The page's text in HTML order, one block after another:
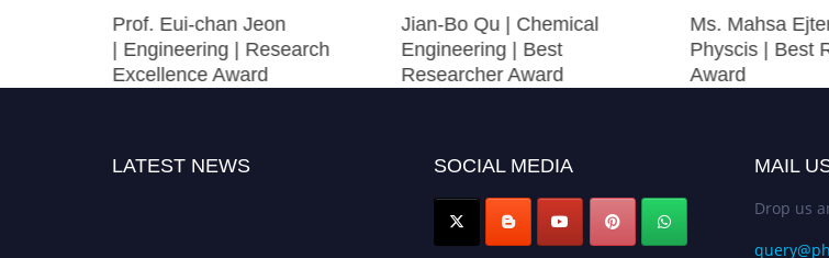
Prof. Eui-chan Jeon
| Engineering | Research
Excellence Award
Jian-Bo Qu | Chemical
Engineering | Best
Researcher Award
Ms. Mahsa
Physcis | Best
Award
LATEST NEWS SOCIAL MEDIA MAIL
Drop us